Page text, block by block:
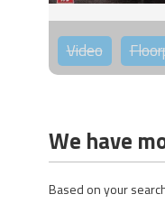
Video
We have
Based on your